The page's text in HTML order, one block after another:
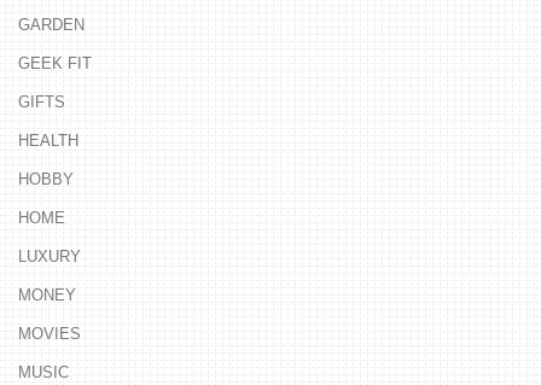
GARDEN
GEEK FIT
GIFTS
HEALTH
HOBBY
HOME
LUXURY
MONEY
MOVIES
MUSIC